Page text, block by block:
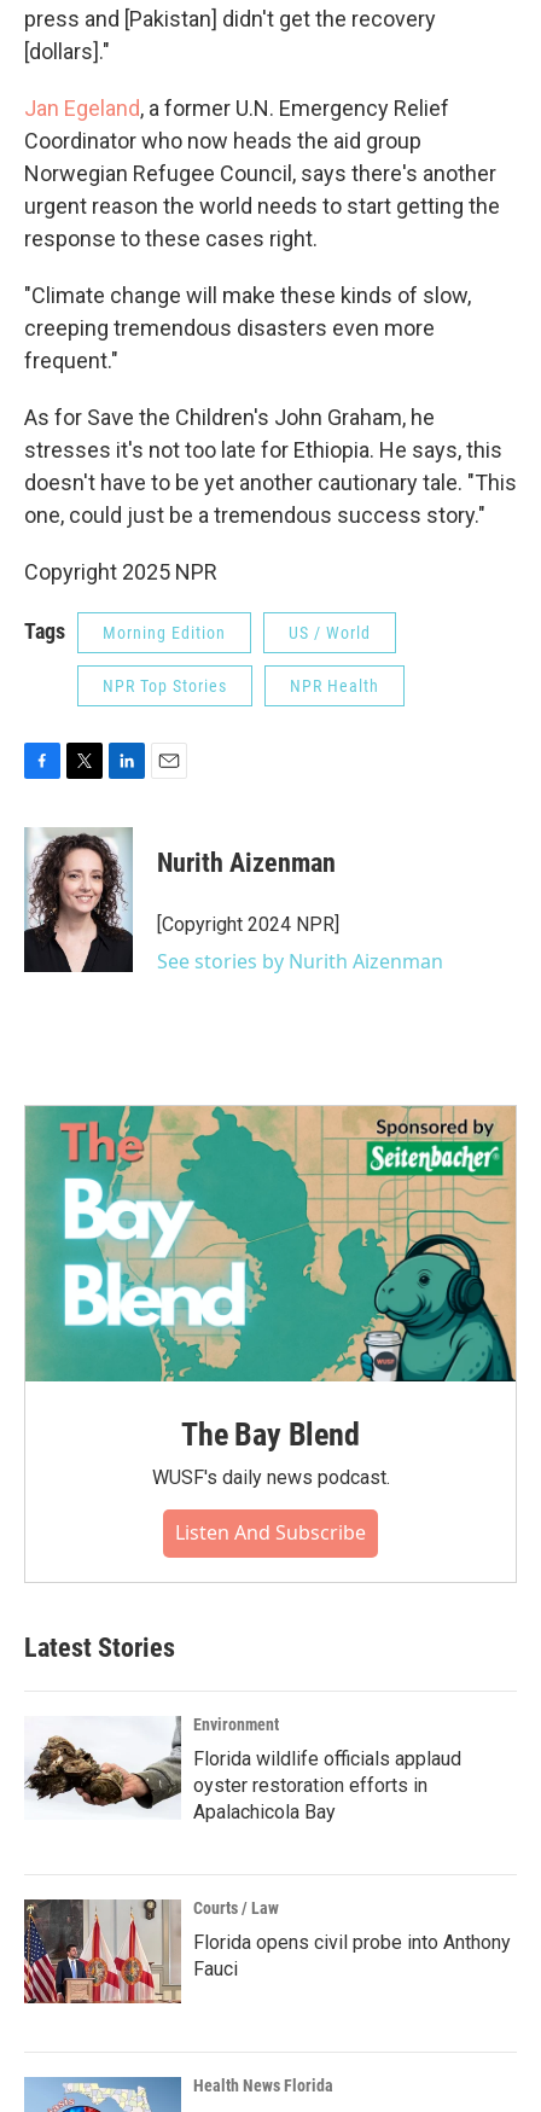
press and [Pakistan] didn't get the recovery
[dollars]."
Jan Egeland, a former U.N. Emergency Relief
Coordinator who now heads the aid group
Norwegian Refugee Council, says there's another
urgent reason the world needs to start getting the
response to these cases right.
"Climate change will make these kinds of slow,
creeping tremendous disasters even more
frequent."
As for Save the Children's John Graham, he
stresses it's not too late for Ethiopia. He says, this
doesn't have to be yet another cautionary tale. "This
one, could just be a tremendous success story."
Copyright 2025 NPR
Tags Morning Edition US / World
NPR Top Stories NPR Health
c
e
b
o
o
k
i
t
t
e
r
n
k
e
d
I
n
Nurith Aizenman
[Copyright 2024 NPR]
See stories by Nurith Aizenman
The Bay Blend
WUSF's daily news podcast.
Listen And Subscribe
Latest Stories
Environment
Florida wildlife officials applaud
oyster restoration efforts in
Apalachicola Bay
Courts / Law
Florida opens civil probe into Anthony
Fauci
Health News Florida